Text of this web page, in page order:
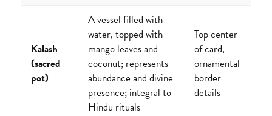
Kalash
(sacred
pot)
A vessel filled with
water, topped with
mango leaves and
coconut; represents
abundance and divine
presence; integral to
Hindu rituals
Top center
of card,
ornamental
border
details